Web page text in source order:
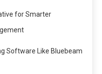
for Smarter
Software Like Bluebeam